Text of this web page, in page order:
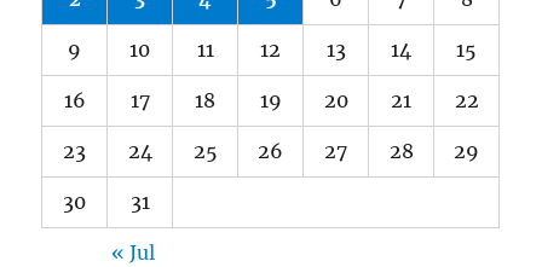
9 10 11 12 13 14 15
16 17 18 19 20 21 22
23 24 25 26 27 28 29
30 31
« Jul